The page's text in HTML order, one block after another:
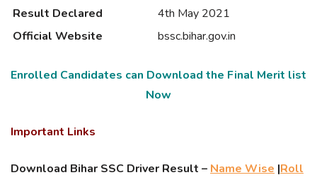
Result Declared
4th May 2021
Official Website
bssc.bihar.gov.in
Enrolled Candidates can Download the Final Merit list
Now
Important Links
Download Bihar SSC Driver Result – Name Wise |Roll